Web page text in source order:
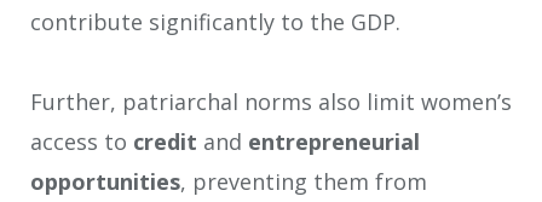
contribute significantly to the GDP.
Further, patriarchal norms also limit women’s
access to credit and entrepreneurial
opportunities, preventing them from